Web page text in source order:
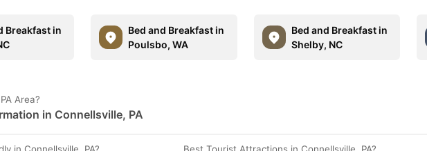
Breakfast in
Bed and Breakfast in
Poulsbo, WA
Bed and Breakfast in
Shelby, NC
Area?
in Connellsville, PA